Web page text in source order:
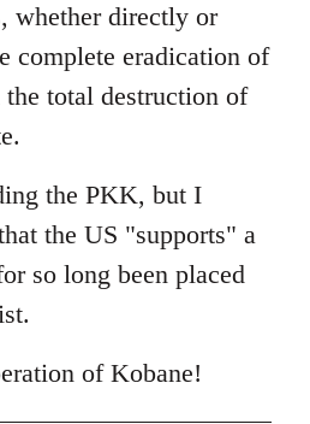
whether directly or
complete eradication of
total destruction of
the PKK, but I
the US "supports" a
so long been placed
of Kobane!